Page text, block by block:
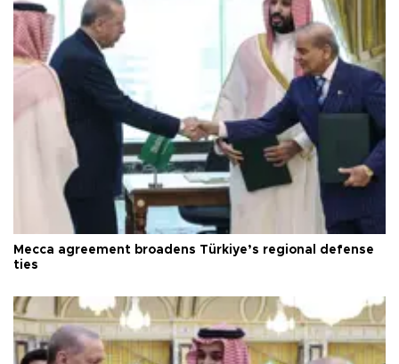
Mecca agreement broadens Türkiye’s regional defense
ties